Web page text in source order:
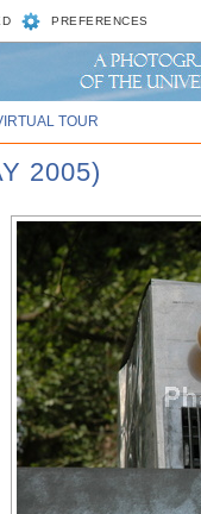
PREFERENCES
TOUR
2005)